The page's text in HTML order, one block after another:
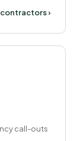
›
call-outs